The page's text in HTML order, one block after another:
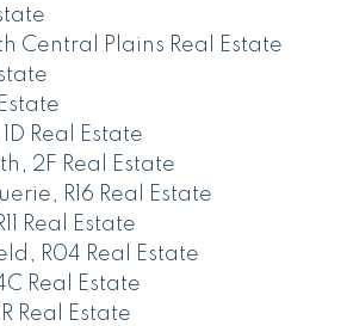
Central Plains Real Estate
Real Estate
2F Real Estate
R16 Real Estate
Real Estate
R04 Real Estate
Real Estate
Real Estate